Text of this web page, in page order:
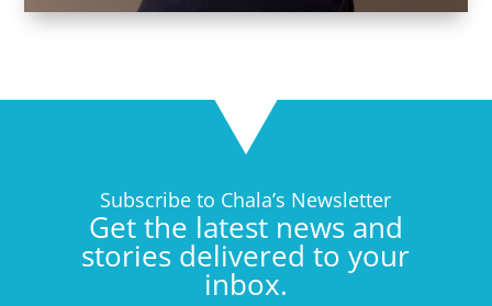
Subscribe to Chala’s Newsletter
Get the latest news and
stories delivered to your
inbox.